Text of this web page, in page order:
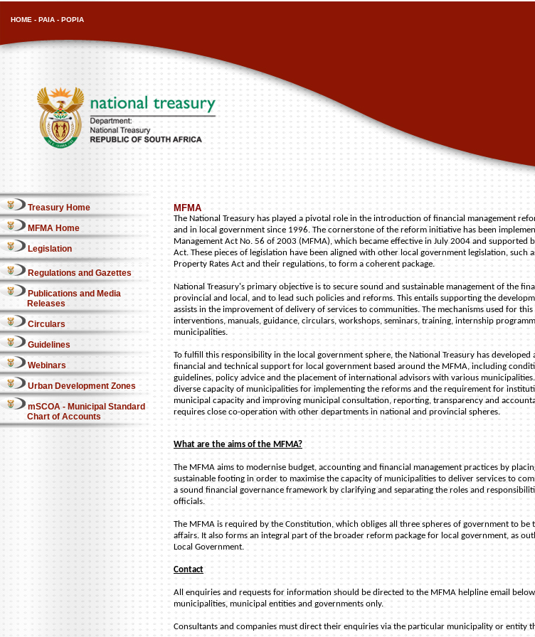
HOME - PAIA - POPIA
Treasury Home
MFMA Home
Legislation
Regulations and Gazettes
Publications and Media
Releases
Circulars
Guidelines
Webinars
Urban Development Zones
mSCOA - Municipal Standard
Chart of Accounts
MFMA
The National Treasury has played a pivotal role in the introduction of financial management
and in local government since 1996. The cornerstone of the reform initiative has been
Management Act No. 56 of 2003 (MFMA), which became effective in July 2004 and supported
Act. These pieces of legislation have been aligned with other local government legislation, such
Property Rates Act and their regulations, to form a coherent package.
National Treasury's primary objective is to secure sound and sustainable management of the
provincial and local, and to lead such policies and reforms. This entails supporting the
assists in the improvement of delivery of services to communities. The mechanisms used for
interventions, manuals, guidance, circulars, workshops, seminars, training, internship
municipalities.
To fulfill this responsibility in the local government sphere, the National Treasury has
financial and technical support for local government based around the MFMA, including
guidelines, policy advice and the placement of international advisors with various
diverse capacity of municipalities for implementing the reforms and the requirement for
municipal capacity and improving municipal consultation, reporting, transparency and
requires close co-operation with other departments in national and provincial spheres.
What are the aims of the MFMA?
The MFMA aims to modernise budget, accounting and financial management practices by
sustainable footing in order to maximise the capacity of municipalities to deliver services to
a sound financial governance framework by clarifying and separating the roles and
officials.
The MFMA is required by the Constitution, which obliges all three spheres of government to be
affairs. It also forms an integral part of the broader reform package for local government, as
Local Government.
Contact
All enquiries and requests for information should be directed to the MFMA helpline email
municipalities, municipal entities and governments only.
Consultants and companies must direct their enquiries via the particular municipality or entity